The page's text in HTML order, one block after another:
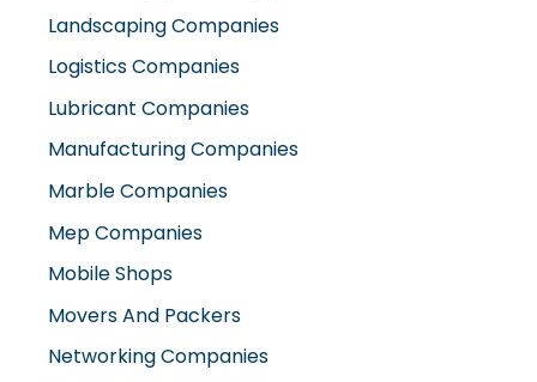
Landscaping Companies
Logistics Companies
Lubricant Companies
Manufacturing Companies
Marble Companies
Mep Companies
Mobile Shops
Movers And Packers
Networking Companies